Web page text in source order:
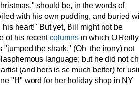
should be, in the words of
with his own pudding, and buried
heart!" But yet, Bill might not be
of his recentcolumns in which O'Reilly
"jumped the shark," (Oh, the irony) not
language; but he did not
(and hers is so much better) for
"H" word for her holiday shop in NY